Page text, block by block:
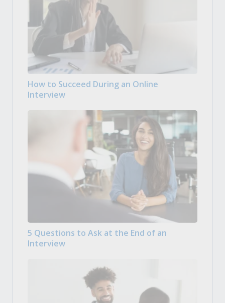
How to Succeed During an Online
Interview
5 Questions to Ask at the End of an
Interview